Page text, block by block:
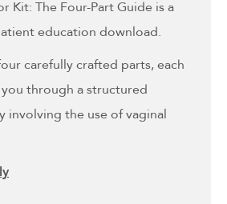
Kit: The Four-Part Guide is a
education download.
carefully crafted parts, each
through a structured
involving the use of vaginal